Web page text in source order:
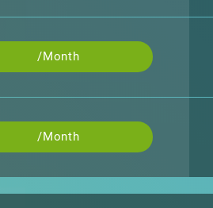
/Month
/Month